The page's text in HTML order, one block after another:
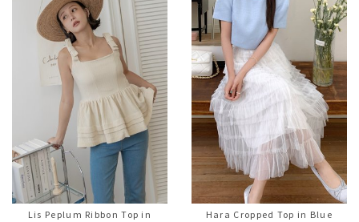
Lis Peplum Ribbon Top in
Hara Cropped Top in Blue